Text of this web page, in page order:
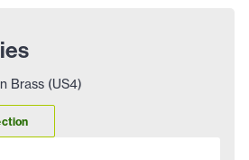
Brass (US4)